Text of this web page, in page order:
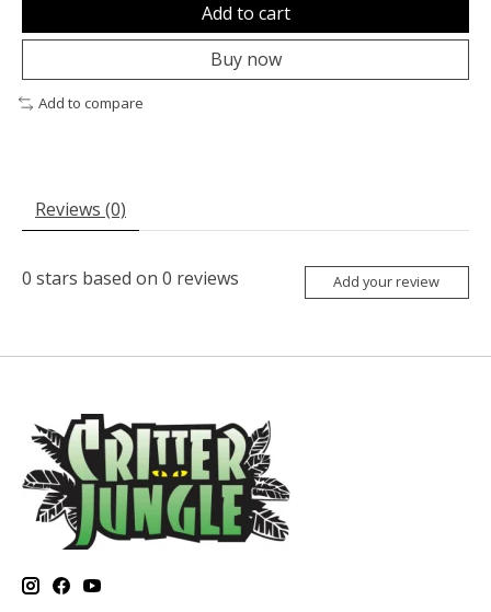
Add to cart
Buy now
Add to compare
Reviews (0)
0 stars based on 0 reviews Add your review